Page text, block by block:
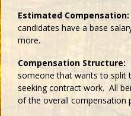
Estimated Compensation:
candidates have a base
more.
Compensation Structure:
someone that wants to split
seeking contract work. All
of the overall